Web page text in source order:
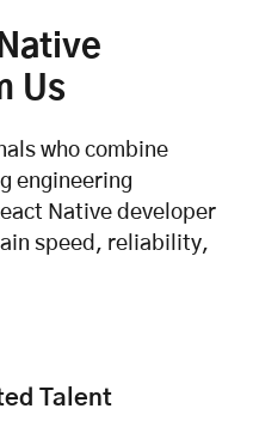
Us
who combine
engineering
Native developer
speed, reliability,
Talent